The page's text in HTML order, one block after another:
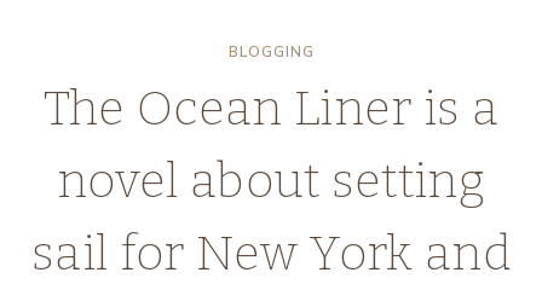
BLOGGING
The Ocean Liner is a
novel about setting
sail for New York and